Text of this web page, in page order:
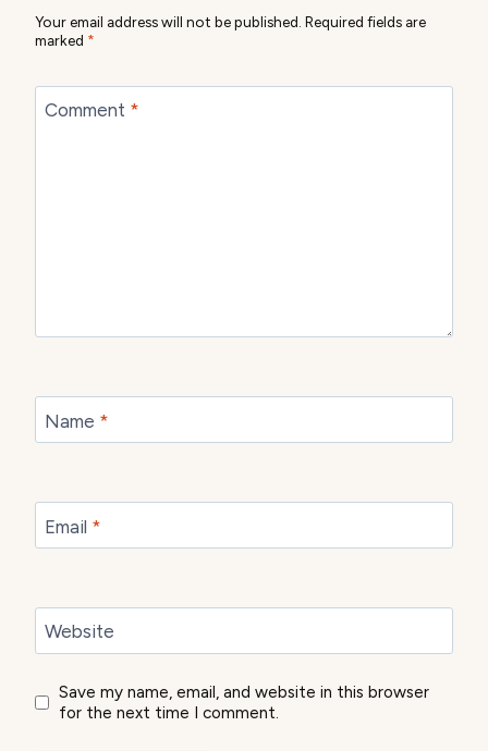
Your email address will not be published. Required fields are
marked *
Comment *
Name *
Email *
Website
Save my name, email, and website in this browser
for the next time I comment.